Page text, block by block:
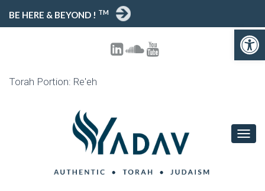
BE HERE & BEYOND ! TM
Torah Portion: Re'eh